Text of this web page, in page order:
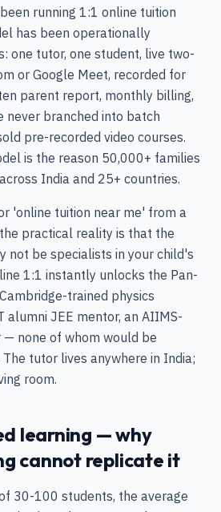
running 1:1 online tuition
has been operationally
one tutor, one student, live two-
or Google Meet, recorded for
parent report, monthly billing,
never branched into batch
pre-recorded video courses.
is the reason 50,000+ families
India and 25+ countries.
'online tuition near me' from a
practical reality is that the
not be specialists in your child's
1:1 instantly unlocks the Pan-
trained physics
alumni JEE mentor, an AIIMS-
— none of whom would be
tutor lives anywhere in India;
room.
learning — why
cannot replicate it
30-100 students, the average